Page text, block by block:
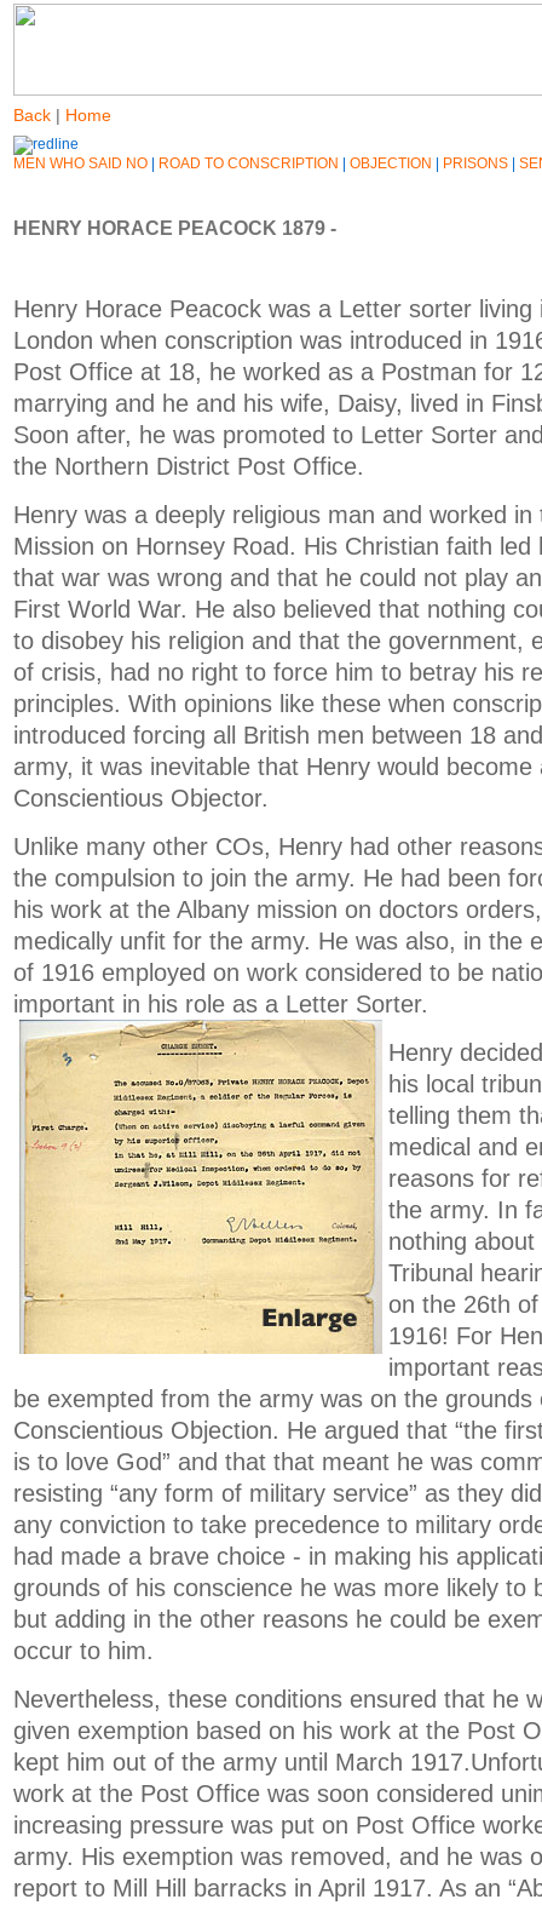
Back | Home
MEN WHO SAID NO ROAD TO CONSCRIPTION OBJECTION PRISONS
HENRY HORACE PEACOCK 1879 -
Henry Horace Peacock was a Letter sorter living
London when conscription was introduced in
Post Office at 18, he worked as a Postman for
marrying and he and his wife, Daisy, lived in
Soon after, he was promoted to Letter Sorter
the Northern District Post Office.
Henry was a deeply religious man and worked in
Mission on Hornsey Road. His Christian faith led
that war was wrong and that he could not play
First World War. He also believed that nothing
to disobey his religion and that the government,
of crisis, had no right to force him to betray his
principles. With opinions like these when
introduced forcing all British men between 18
army, it was inevitable that Henry would become
Conscientious Objector.
Unlike many other COs, Henry had other
the compulsion to join the army. He had been
his work at the Albany mission on doctors
medically unfit for the army. He was also, in the
of 1916 employed on work considered to be
important in his role as a Letter Sorter.
Henry
his local
telling them
medical and
reasons for
the army. In
nothing
Tribunal
on the 26th
1916! For
important
be exempted from the army was on the grounds
Conscientious Objection. He argued that “the
is to love God” and that that meant he was
resisting “any form of military service” as they
any conviction to take precedence to military
had made a brave choice - in making his
grounds of his conscience he was more likely to
but adding in the other reasons he could be
occur to him.
Nevertheless, these conditions ensured that he
given exemption based on his work at the Post
kept him out of the army until March
work at the Post Office was soon considered
increasing pressure was put on Post Office
army. His exemption was removed, and he was
report to Mill Hill barracks in April 1917. As an